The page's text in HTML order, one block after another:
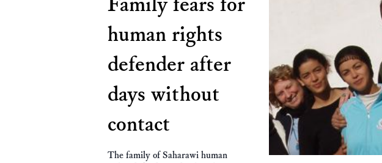
human rights
defender after
days without
contact
The family of Saharawi human